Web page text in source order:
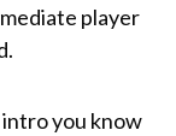
player
you know